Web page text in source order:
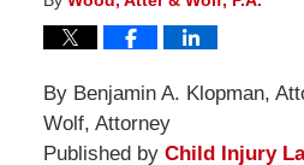
By Benjamin A. Klopman,
Wolf, Attorney
Published by Child Injury